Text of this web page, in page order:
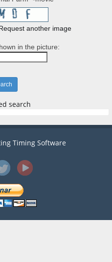
another image
in the picture:
search
Timing Software